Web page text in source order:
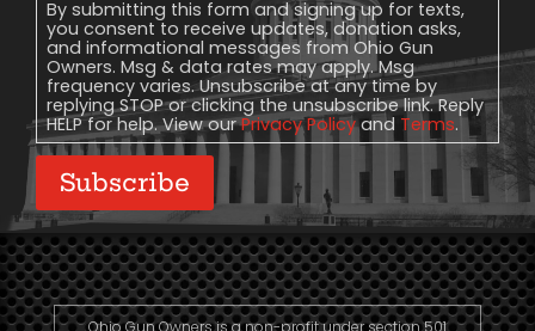
Consent
By submitting this form and signing up for texts,
you consent to receive updates, donation asks,
and informational messages from Ohio Gun
Owners. Msg & data rates may apply. Msg
frequency varies. Unsubscribe at any time by
replying STOP or clicking the unsubscribe link. Reply
HELP for help. View ourPrivacy Policyand Terms.
Subscribe
Ohio Gun Owners is a non-profit under section 501